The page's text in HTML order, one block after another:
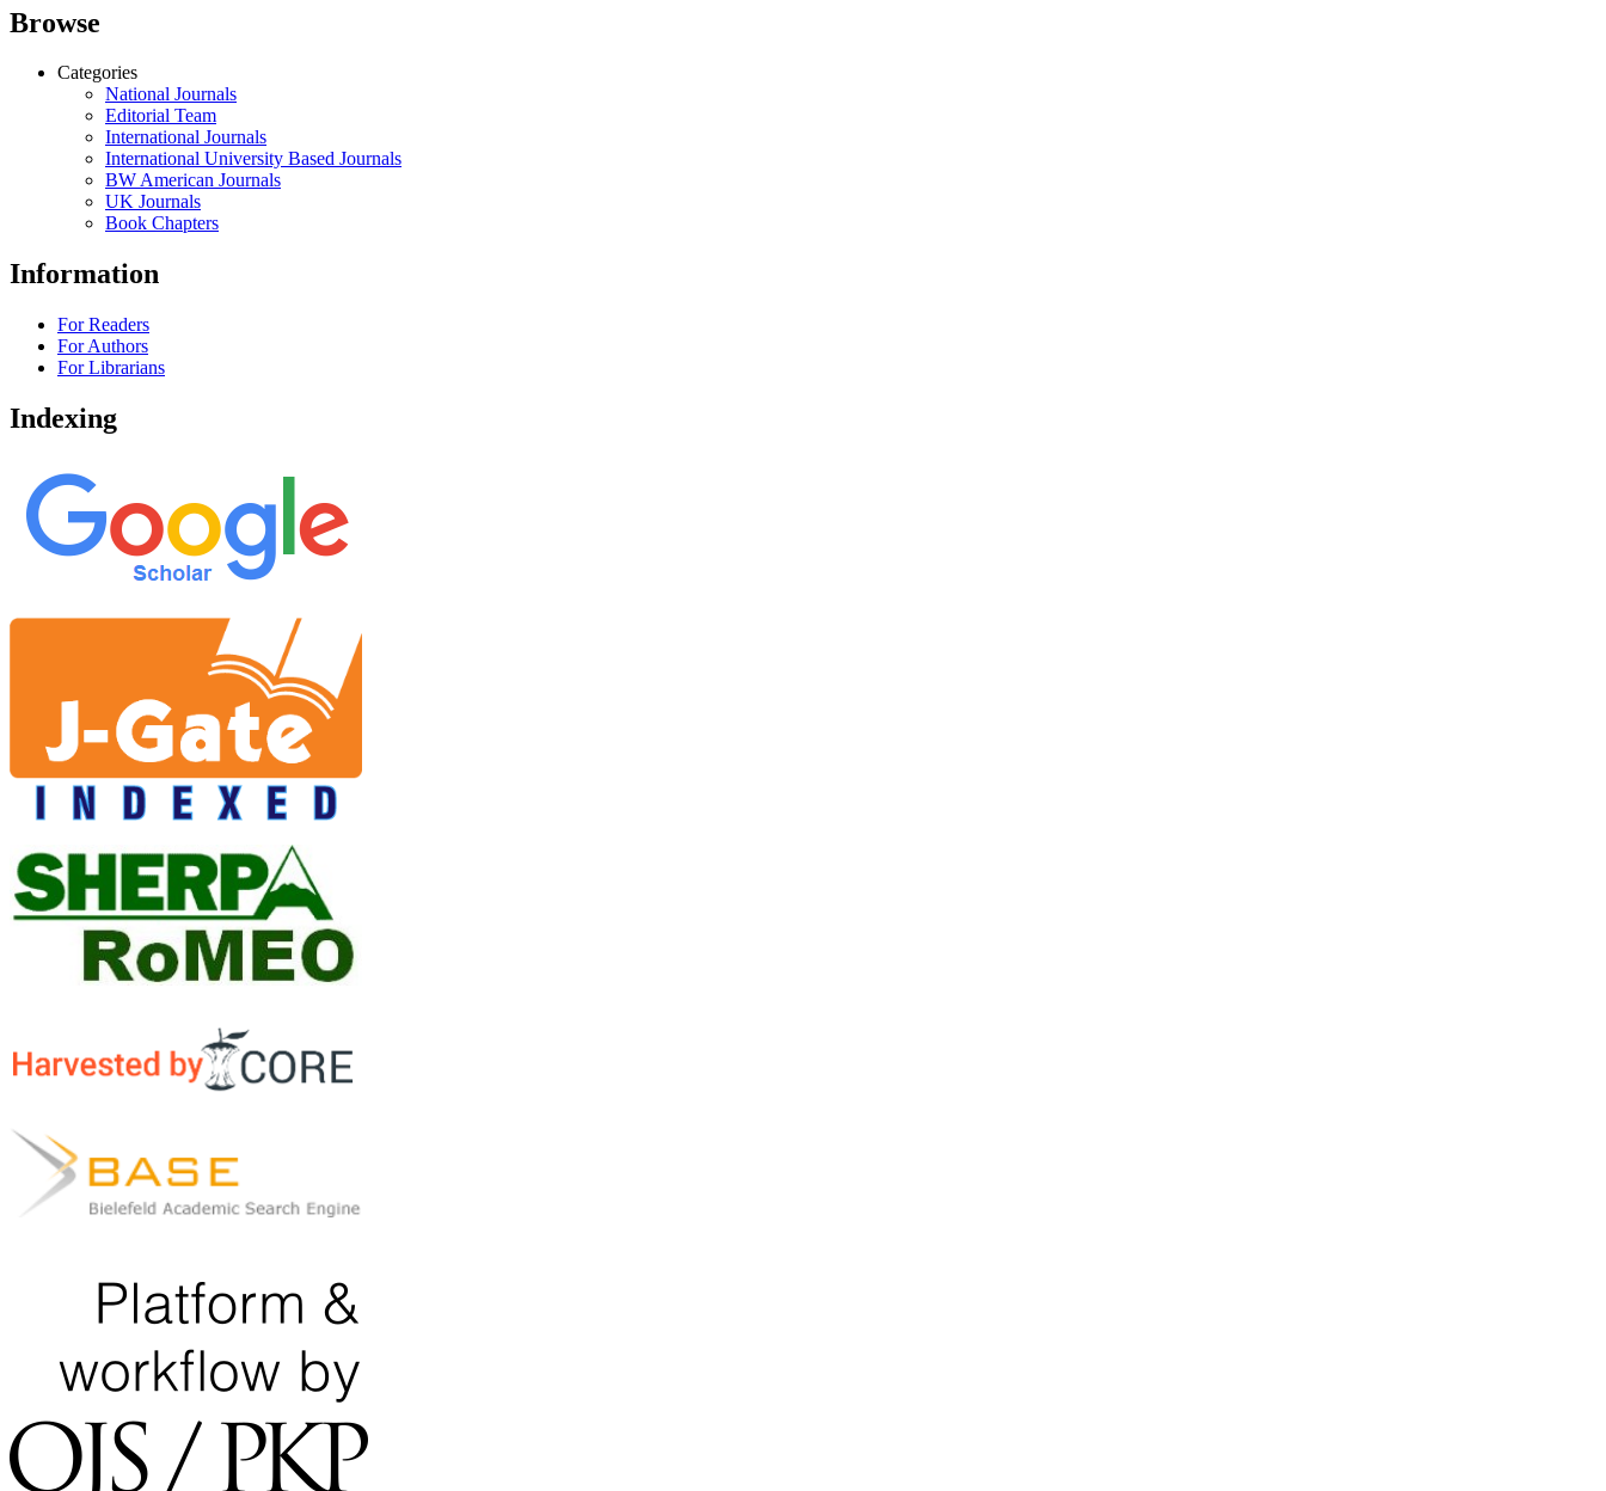
Browse
Categories
National Journals
Editorial Team
International Journals
International University Based Journals
BW American Journals
UK Journals
Book Chapters
Information
For Readers
For Authors
For Librarians
Indexing